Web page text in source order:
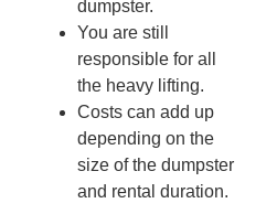
dumpster.
You are still
responsible for all
the heavy lifting.
Costs can add up
depending on the
size of the dumpster
and rental duration.